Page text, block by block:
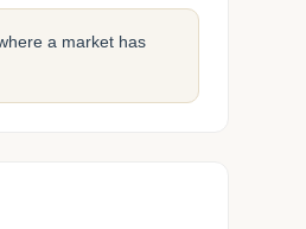
a market has